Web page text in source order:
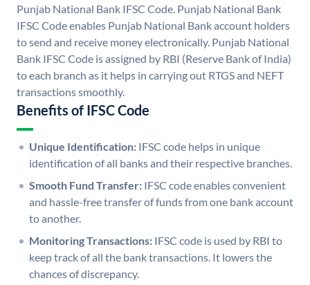
Punjab National Bank IFSC Code. Punjab National Bank
IFSC Code enables Punjab National Bank account holders
to send and receive money electronically. Punjab National
Bank IFSC Code is assigned by RBI (Reserve Bank of India)
to each branch as it helps in carrying out RTGS and NEFT
transactions smoothly.
Benefits of IFSC Code
Unique Identification: IFSC code helps in unique
identification of all banks and their respective branches.
Smooth Fund Transfer: IFSC code enables convenient
and hassle-free transfer of funds from one bank account
to another.
Monitoring Transactions: IFSC code is used by RBI to
keep track of all the bank transactions. It lowers the
chances of discrepancy.